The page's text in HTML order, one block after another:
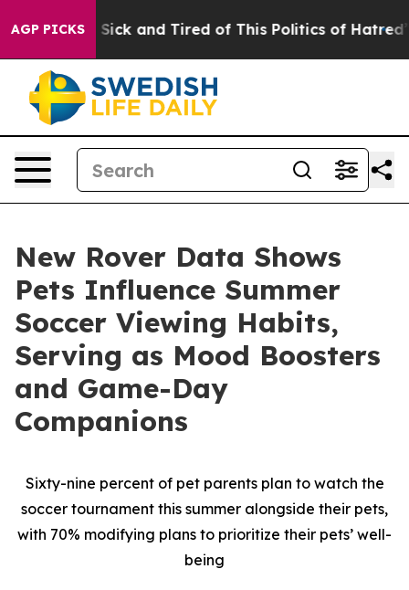
AGP PICKS
Are Sick and Tired of This Politics of Hatred” The
New Rover Data Shows
Pets Influence Summer
Soccer Viewing Habits,
Serving as Mood Boosters
and Game-Day
Companions
Sixty-nine percent of pet parents plan to watch the
soccer tournament this summer alongside their pets,
with 70% modifying plans to prioritize their pets’ well-
being